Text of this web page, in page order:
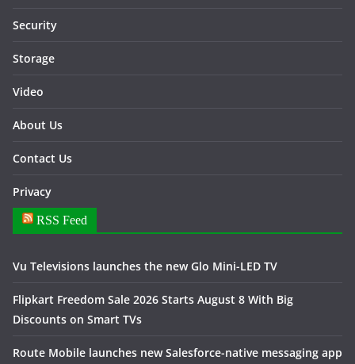
Security
Storage
Video
About Us
Contact Us
Privacy
RSS Feed
Vu Televisions launches the new Glo Mini-LED TV
Flipkart Freedom Sale 2026 Starts August 8 With Big
Discounts on Smart TVs
Route Mobile launches new Salesforce-native messaging app